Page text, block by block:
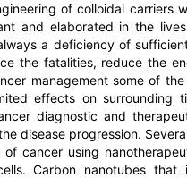
of colloidal carriers
and elaborated in the
a deficiency of
the fatalities, reduce the
management some of
effects on surrounding
diagnostic and
disease progression.
cancer using
Carbon nanotubes